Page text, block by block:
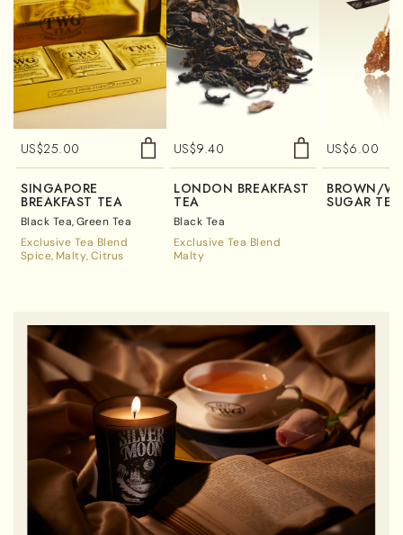
US$25.00
SINGAPORE
BREAKFAST TEA
Black Tea Green Tea
Exclusive Tea Blend
Spice Malty Citrus
US$9.40
LONDON BREAKFAST
TEA
Black Tea
Exclusive Tea Blend
Malty
US$6.00
BROWN/
SUGAR